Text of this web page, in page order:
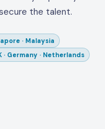
the talent.
· Malaysia
· Germany · Netherlands